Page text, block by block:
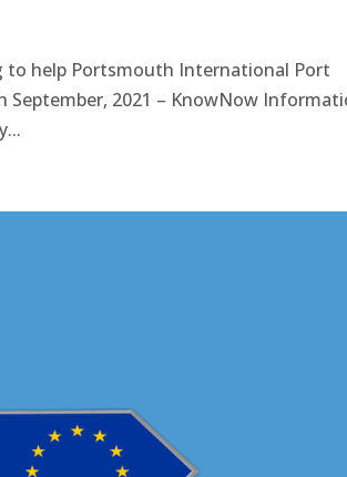
to help Portsmouth International Port
September, 2021 – KnowNow